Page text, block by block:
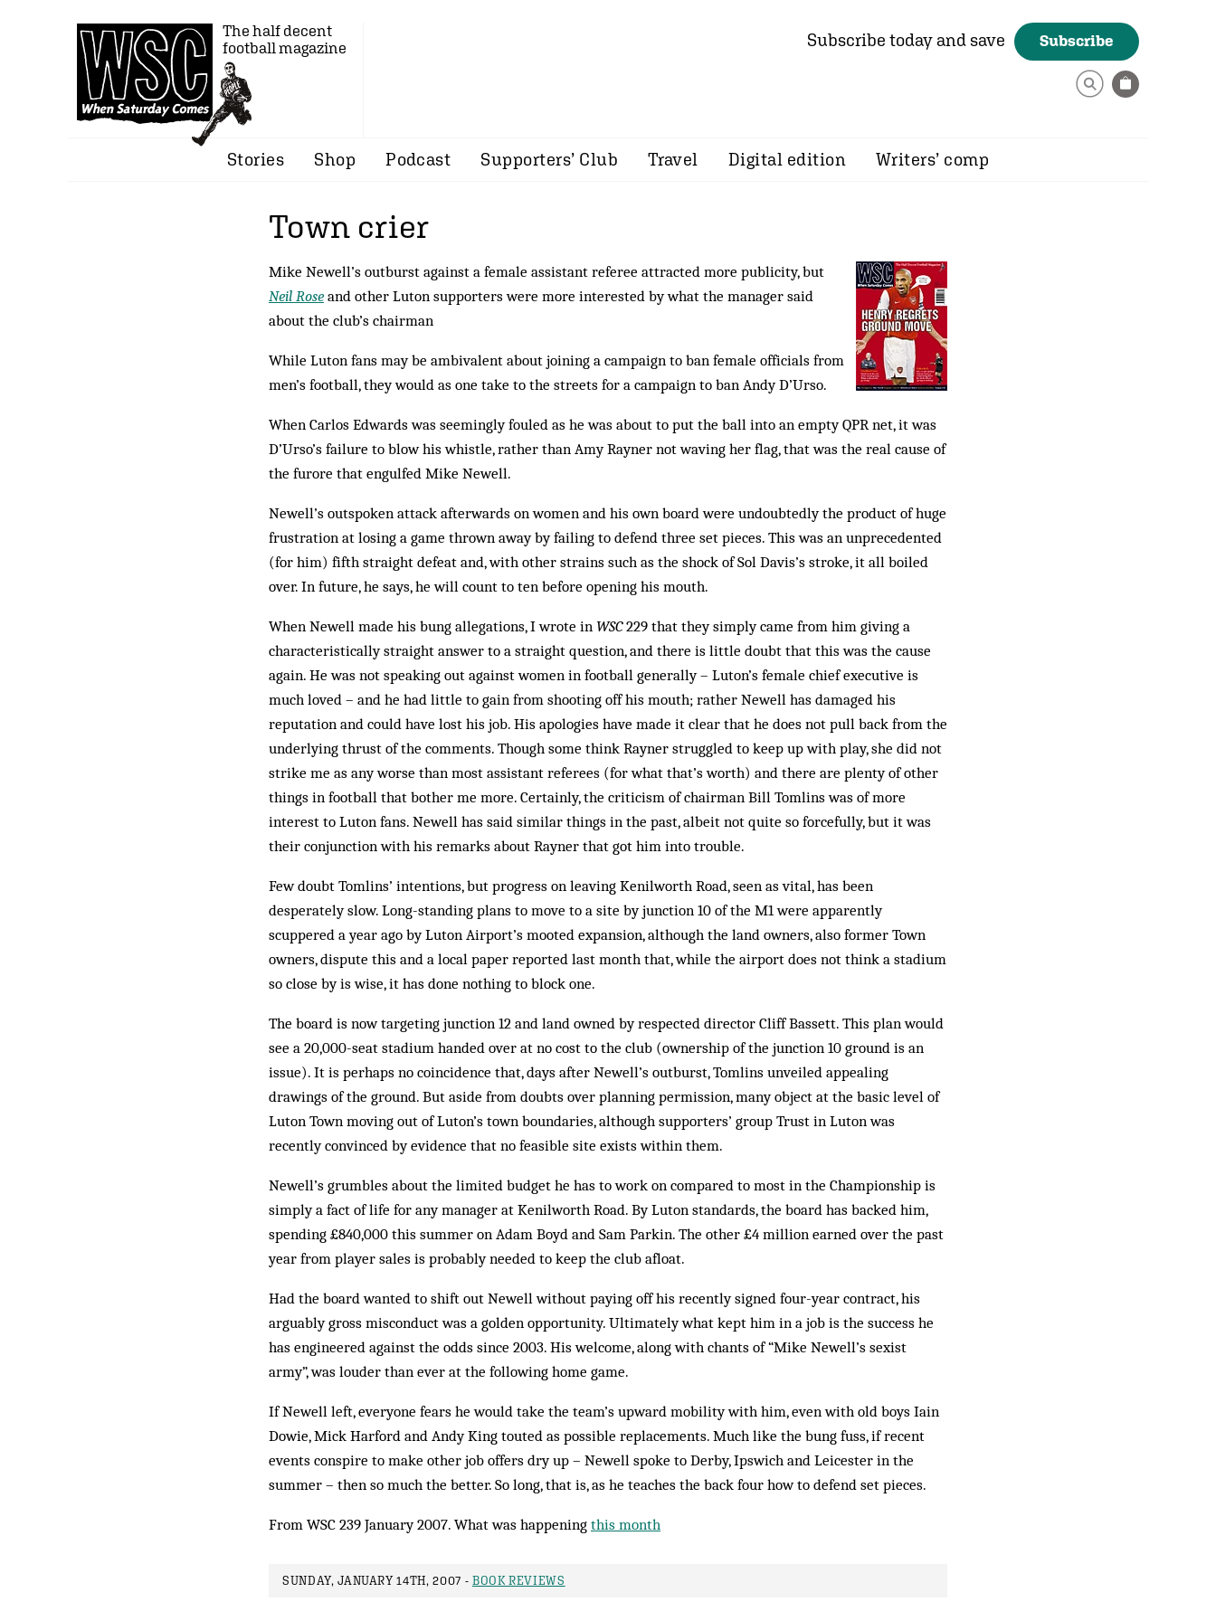
The half decent
football magazine
Subscribe today and save Subscribe
Stories Shop Podcast Supporters’ Club Travel Digital edition Writers’ comp
Town crier
Mike Newell’s outburst against a female assistant referee attracted more publicity, but
Neil Rose and other Luton supporters were more interested by what the manager said
about the club’s chairman
While Luton fans may be ambivalent about joining a campaign to ban female officials from
men’s football, they would as one take to the streets for a campaign to ban Andy D’Urso.
When Carlos Edwards was seemingly fouled as he was about to put the ball into an empty QPR net, it was
D’Urso’s failure to blow his whistle, rather than Amy Rayner not waving her flag, that was the real cause of
the furore that engulfed Mike Newell.
Newell’s outspoken attack afterwards on women and his own board were undoubtedly the product of huge
frustration at losing a game thrown away by failing to defend three set pieces. This was an unprecedented
(for him) fifth straight defeat and, with other strains such as the shock of Sol Davis’s stroke, it all boiled
over. In future, he says, he will count to ten before opening his mouth.
When Newell made his bung allegations, I wrote in WSC229 that they simply came from him giving a
characteristically straight answer to a straight question, and there is little doubt that this was the cause
again. He was not speaking out against women in football generally – Luton’s female chief executive is
much loved – and he had little to gain from shooting off his mouth; rather Newell has damaged his
reputation and could have lost his job. His apologies have made it clear that he does not pull back from the
underlying thrust of the comments. Though some think Rayner struggled to keep up with play, she did not
strike me as any worse than most assistant referees (for what that’s worth) and there are plenty of other
things in football that bother me more. Certainly, the criticism of chairman Bill Tomlins was of more
interest to Luton fans. Newell has said similar things in the past, albeit not quite so forcefully, but it was
their conjunction with his remarks about Rayner that got him into trouble.
Few doubt Tomlins’ intentions, but progress on leaving Kenilworth Road, seen as vital, has been
desperately slow. Long-standing plans to move to a site by junction 10 of the M1 were apparently
scuppered a year ago by Luton Airport’s mooted expansion, although the land owners, also former Town
owners, dispute this and a local paper reported last month that, while the airport does not think a stadium
so close by is wise, it has done nothing to block one.
The board is now targeting junction 12 and land owned by respected director Cliff Bassett. This plan would
see a 20,000-seat stadium handed over at no cost to the club (ownership of the junction 10 ground is an
issue). It is perhaps no coincidence that, days after Newell’s outburst, Tomlins unveiled appealing
drawings of the ground. But aside from doubts over planning permission, many object at the basic level of
Luton Town moving out of Luton’s town boundaries, although supporters’ group Trust in Luton was
recently convinced by evidence that no feasible site exists within them.
Newell’s grumbles about the limited budget he has to work on compared to most in the Championship is
simply a fact of life for any manager at Kenilworth Road. By Luton standards, the board has backed him,
spending £840,000 this summer on Adam Boyd and Sam Parkin. The other £4 million earned over the past
year from player sales is probably needed to keep the club afloat.
Had the board wanted to shift out Newell without paying off his recently signed four-year contract, his
arguably gross misconduct was a golden opportunity. Ultimately what kept him in a job is the success he
has engineered against the odds since 2003. His welcome, along with chants of “Mike Newell’s sexist
army”, was louder than ever at the following home game.
If Newell left, everyone fears he would take the team’s upward mobility with him, even with old boys Iain
Dowie, Mick Harford and Andy King touted as possible replacements. Much like the bung fuss, if recent
events conspire to make other job offers dry up – Newell spoke to Derby, Ipswich and Leicester in the
summer – then so much the better. So long, that is, as he teaches the back four how to defend set pieces.
From WSC 239 January 2007. What was happening this month
SUNDAY, JANUARY 14TH, 2007 - BOOK REVIEWS